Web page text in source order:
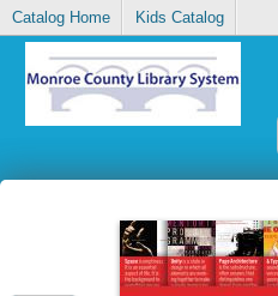
Catalog Home Kids Catalog